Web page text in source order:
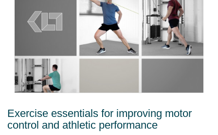
Exercise essentials for improving motor
control and athletic performance